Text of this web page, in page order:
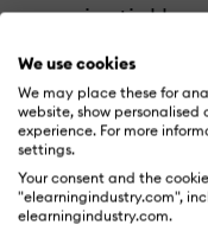
We use cookies
We may place these for
website, show
experience. For more
settings.
Your consent and the
"elearningindustry.com",
elearningindustry.com.
experiential
understanding
AR
interactions
allowing for
experiences.